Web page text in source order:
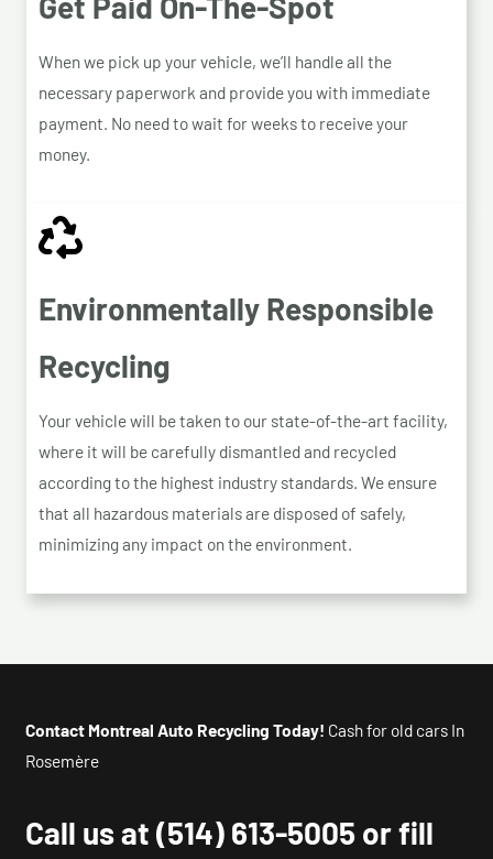
When we pick up your vehicle, we’ll handle all the
necessary paperwork and provide you with immediate
payment. No need to wait for weeks to receive your
money.
Environmentally Responsible
Recycling
Your vehicle will be taken to our state-of-the-art facility,
where it will be carefully dismantled and recycled
according to the highest industry standards. We ensure
that all hazardous materials are disposed of safely,
minimizing any impact on the environment.
Contact Montreal Auto Recycling Today! Cash for old cars In
Rosemère
Call us at(514) 613-5005 or fill